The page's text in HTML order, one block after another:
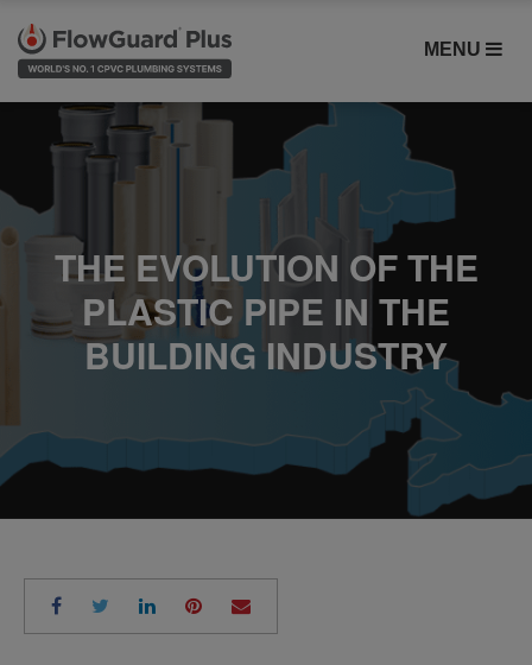
MENU
THE EVOLUTION OF THE
PLASTIC PIPE IN THE
BUILDING INDUSTRY